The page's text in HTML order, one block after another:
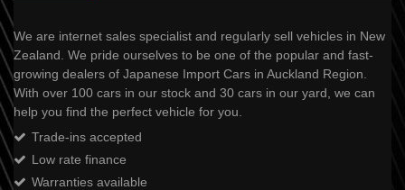
We are internet sales specialist and regularly sell vehicles in New
Zealand. We pride ourselves to be one of the popular and fast-
growing dealers of Japanese Import Cars in Auckland Region.
With over 100 cars in our stock and 30 cars in our yard, we can
help you find the perfect vehicle for you.
Trade-ins accepted
Low rate finance
Warranties available